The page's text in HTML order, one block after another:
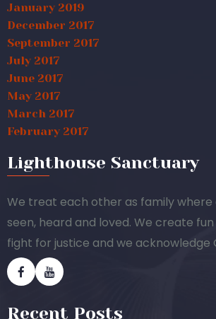
January 2019
December 2017
September 2017
July 2017
June 2017
May 2017
March 2017
February 2017
Lighthouse Sanctuary
We treat each other as family where
seen, heard and loved. We create
fight for justice and we acknowledge
Recent Posts